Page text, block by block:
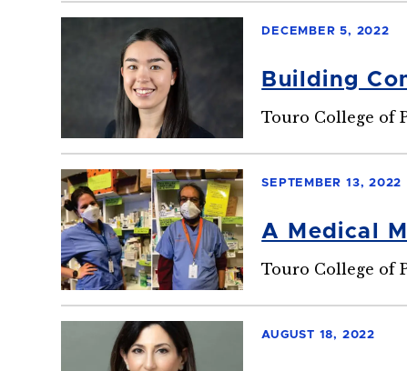
DECEMBER 5, 2022
Building
Touro College of
SEPTEMBER 13, 2022
A Medical
Touro College of
AUGUST 18, 2022